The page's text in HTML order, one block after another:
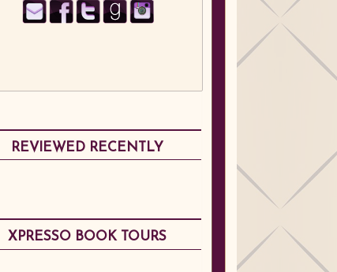
REVIEWED RECENTLY
XPRESSO BOOK TOURS